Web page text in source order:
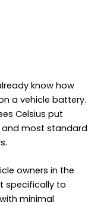
know how
a vehicle battery.
Celsius put
most standard
owners in the
specifically to
minimal